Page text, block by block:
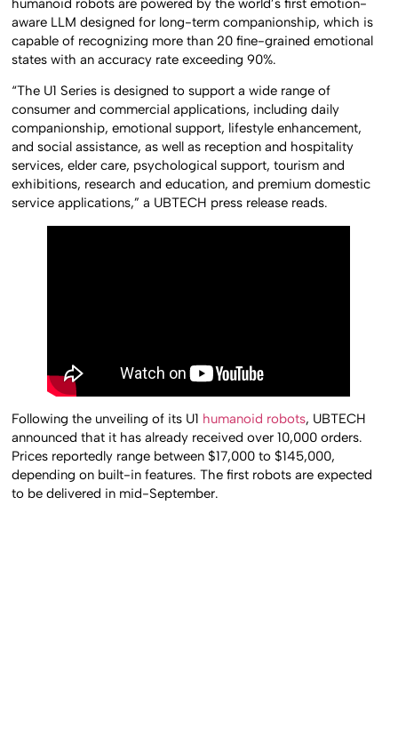
humanoid robots are powered by the world’s first emotion-
aware LLM designed for long-term companionship, which is
capable of recognizing more than 20 fine-grained emotional
states with an accuracy rate exceeding 90%.
“The U1 Series is designed to support a wide range of
consumer and commercial applications, including daily
companionship, emotional support, lifestyle enhancement,
and social assistance, as well as reception and hospitality
services, elder care, psychological support, tourism and
exhibitions, research and education, and premium domestic
service applications,” a UBTECH press release reads.
Following the unveiling of its U1 humanoid robots, UBTECH
announced that it has already received over 10,000 orders.
Prices reportedly range between $17,000 to $145,000,
depending on built-in features. The first robots are expected
to be delivered in mid-September.